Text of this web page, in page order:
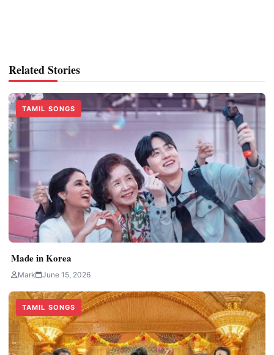
Related Stories
TAMIL SONGS
Made in Korea
Mark June 15, 2026
TAMIL SONGS